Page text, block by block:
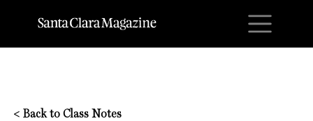
< Back to Class Notes